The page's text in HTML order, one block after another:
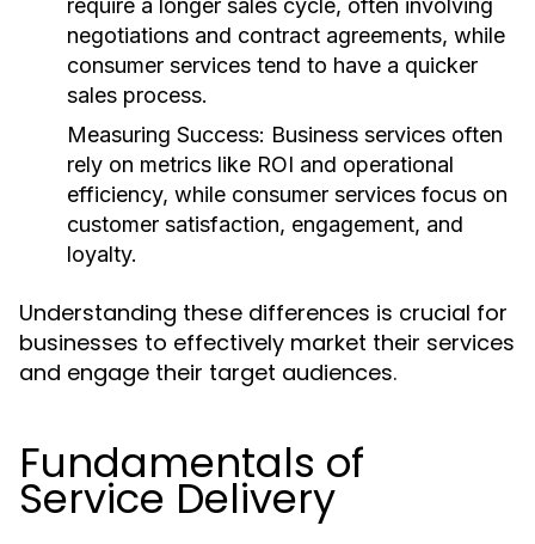
require a longer sales cycle, often involving
negotiations and contract agreements, while
consumer services tend to have a quicker
sales process.
Measuring Success: Business services often
rely on metrics like ROI and operational
efficiency, while consumer services focus on
customer satisfaction, engagement, and
loyalty.
Understanding these differences is crucial for
businesses to effectively market their services
and engage their target audiences.
Fundamentals of
Service Delivery